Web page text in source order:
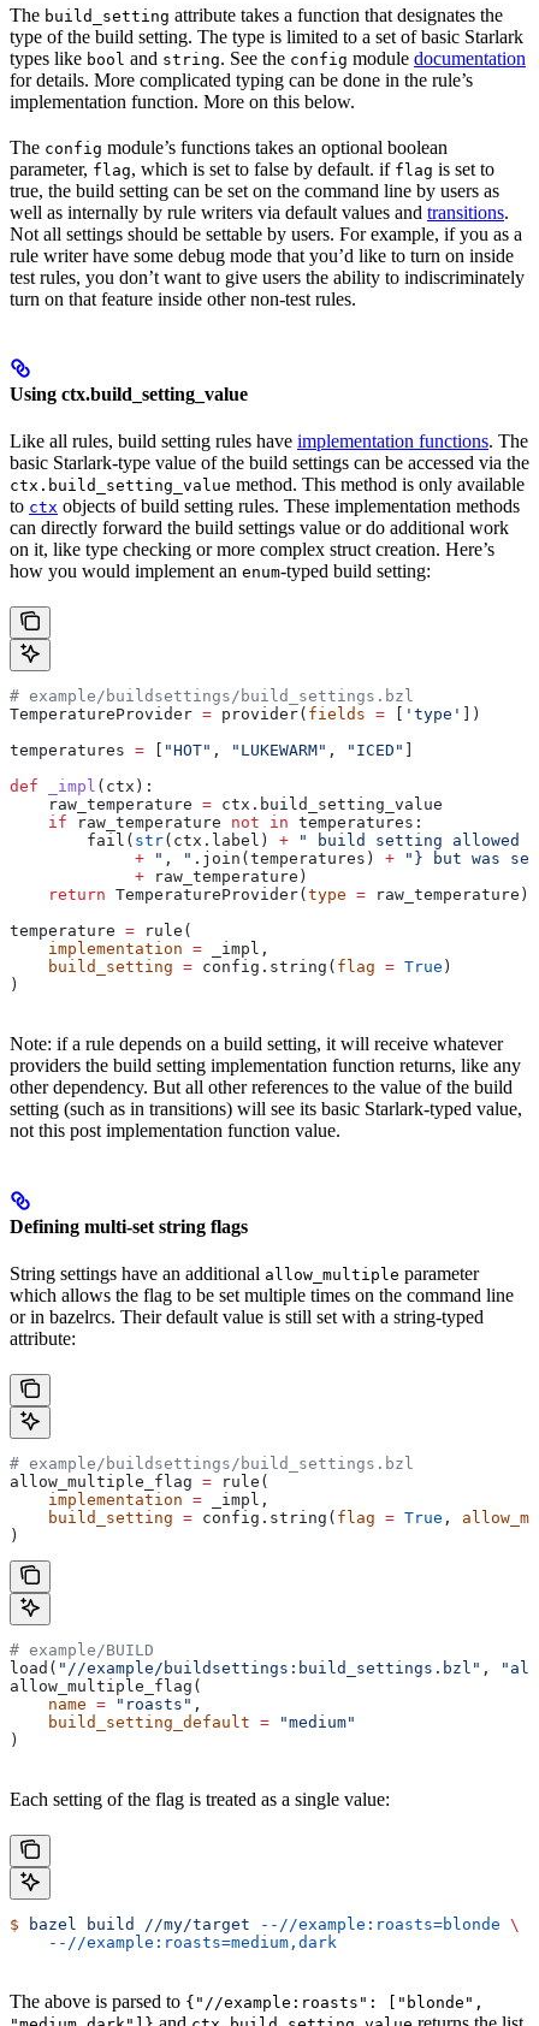
The build_setting attribute takes a function that designates the
type of the build setting. The type is limited to a set of basic Starlark
types like bool and string. See the config module documentation
for details. More complicated typing can be done in the rule’s
implementation function. More on this below.
The config module’s functions takes an optional boolean
parameter, flag, which is set to false by default. if flag is set to
true, the build setting can be set on the command line by users as
well as internally by rule writers via default values and transitions.
Not all settings should be settable by users. For example, if you as a
rule writer have some debug mode that you’d like to turn on inside
test rules, you don’t want to give users the ability to indiscriminately
turn on that feature inside other non-test rules.
Using ctx.build_setting_value
Like all rules, build setting rules have implementation functions. The
basic Starlark-type value of the build settings can be accessed via the
ctx.build_setting_value method. This method is only available
to ctx objects of build setting rules. These implementation methods
can directly forward the build settings value or do additional work
on it, like type checking or more complex struct creation. Here’s
how you would implement an enum-typed build setting:
# example/buildsettings/build_settings.bzl
TemperatureProvider = provider( fields = 'type'
])
temperatures = "HOT" , "LUKEWARM" , "ICED"
def _impl ( ctx ):
    raw_temperature
= ctx.build_setting_value
    if
raw_temperature not in temperatures:
        fail(
str(ctx.label) + " build setting allowed
             +
", " .join(temperatures) + "} but was
             +
raw_temperature)
    return
TemperatureProvider( type = raw_temperature)
temperature = rule(
    implementation
= _impl,
    build_setting
= config.string( flag = True )
)
Note: if a rule depends on a build setting, it will receive whatever
providers the build setting implementation function returns, like any
other dependency. But all other references to the value of the build
setting (such as in transitions) will see its basic Starlark-typed value,
not this post implementation function value.
Defining multi-set string flags
String settings have an additional allow_multiple parameter
which allows the flag to be set multiple times on the command line
or in bazelrcs. Their default value is still set with a string-typed
attribute:
# example/buildsettings/build_settings.bzl
allow_multiple_flag = rule(
    implementation
= _impl,
    build_setting
= config.string( flag = True ,
)
# example/BUILD
load( "//example/buildsettings:build_settings.bzl" ,
allow_multiple_flag(
    name
= "roasts" ,
    build_setting_default
= "medium"
)
Each setting of the flag is treated as a single value:
$ bazel build //my/target --//example:roasts=blonde \
    --//example:roasts=medium,dark
The above is parsed to {"//example:roasts": ["blonde",